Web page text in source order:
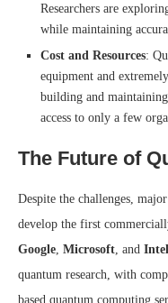
Researchers are
while maintaining
Cost and Resources:
equipment and
building and
access to only a few
The Future of
Despite the challenges,
develop the first
Google Microsoft , and Intel
quantum research, with
based quantum computing